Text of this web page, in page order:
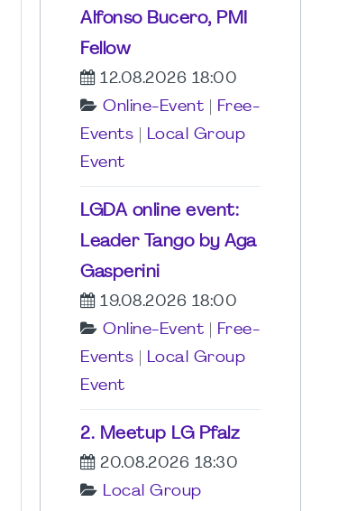
Alfonso Bucero, PMI
Fellow
12.08.2026 18:00
Online-Event
Free-
Events
Local Group
Event
LGDA online event:
Leader Tango by Aga
Gasperini
19.08.2026 18:00
Online-Event
Free-
Events
Local Group
Event
2. Meetup LG Pfalz
20.08.2026 18:30
Local Group